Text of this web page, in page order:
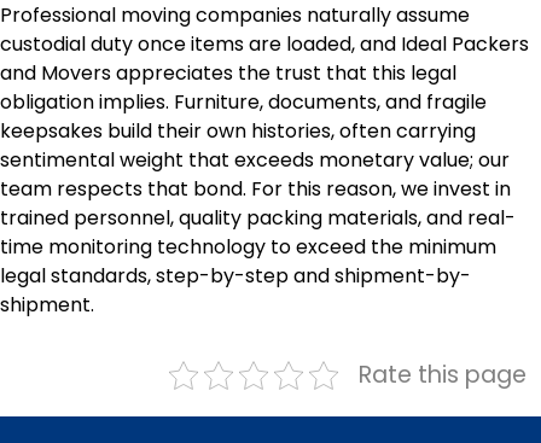
Professional moving companies naturally assume
custodial duty once items are loaded, and Ideal Packers
and Movers appreciates the trust that this legal
obligation implies. Furniture, documents, and fragile
keepsakes build their own histories, often carrying
sentimental weight that exceeds monetary value; our
team respects that bond. For this reason, we invest in
trained personnel, quality packing materials, and real-
time monitoring technology to exceed the minimum
legal standards, step-by-step and shipment-by-
shipment.
Rate this page